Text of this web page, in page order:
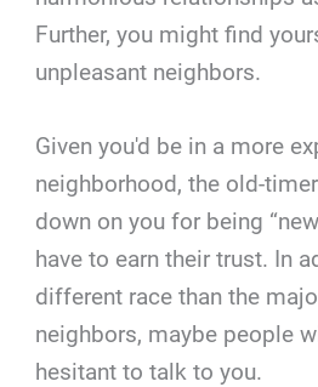
Further, you might find
unpleasant neighbors.
Given you'd be in a more
neighborhood, the old-
down on you for being
have to earn their trust. In
different race than the
neighbors, maybe people
hesitant to talk to you.